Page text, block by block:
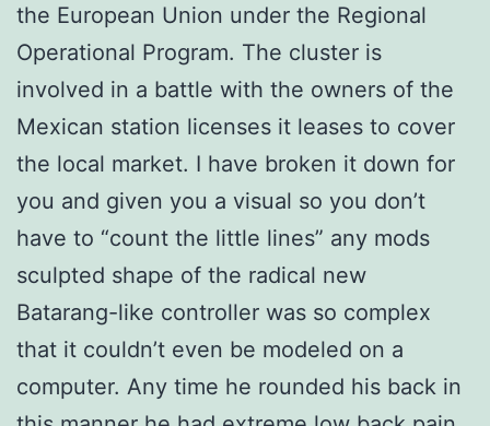
the European Union under the Regional
Operational Program. The cluster is
involved in a battle with the owners of the
Mexican station licenses it leases to cover
the local market. I have broken it down for
you and given you a visual so you don’t
have to “count the little lines” any mods
sculpted shape of the radical new
Batarang-like controller was so complex
that it couldn’t even be modeled on a
computer. Any time he rounded his back in